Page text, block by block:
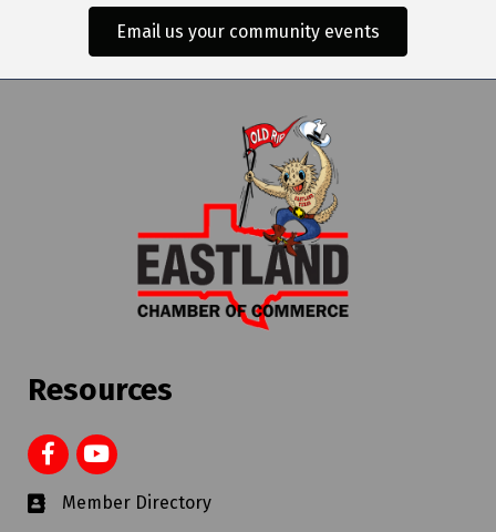
Email us your community events
Resources
Member Directory